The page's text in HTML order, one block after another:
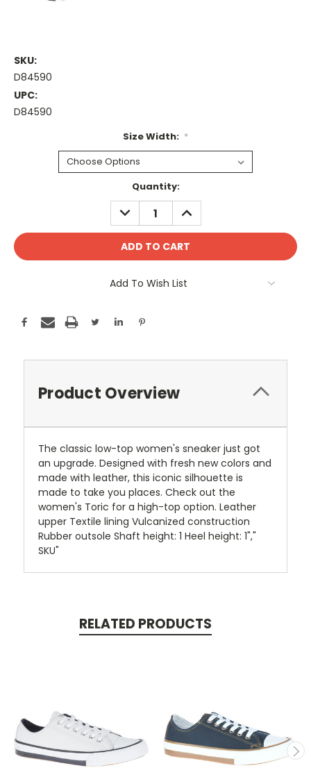
SKU:
D84590
UPC:
D84590
Size Width: *
Quantity:
DECREASE
QUANTITY:
INCREASE
QUANTITY:
Add To Wish List
Product Overview
The classic low-top women's sneaker just got
an upgrade. Designed with fresh new colors and
made with leather, this iconic silhouette is
made to take you places. Check out the
women's Toric for a high-top option. Leather
upper Textile lining Vulcanized construction
Rubber outsole Shaft height: 1 Heel height: 1","
SKU"
RELATED PRODUCTS